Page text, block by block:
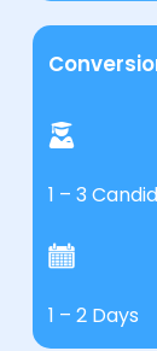
1 – 3
1 – 2 Days